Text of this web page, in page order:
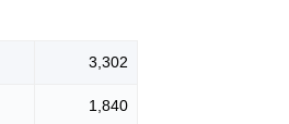
3,302
1,840